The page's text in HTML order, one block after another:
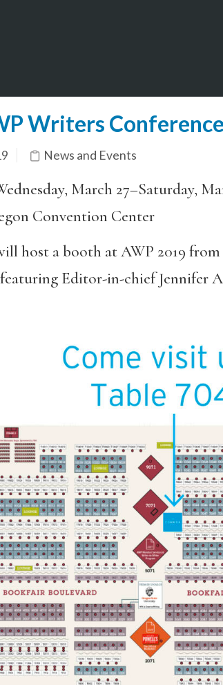
Writers
News and Events
March 27–Saturday,
Convention Center
host a booth at AWP 2019 from
featuring Editor-in-chief